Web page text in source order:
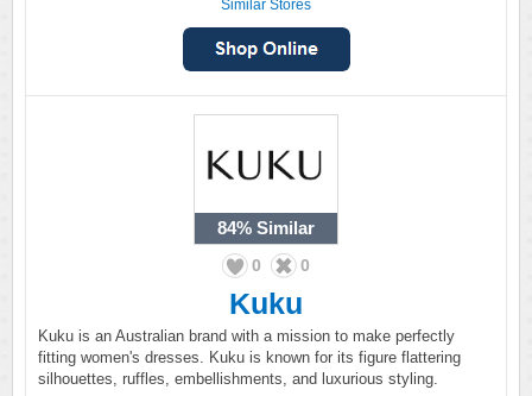
Similar Stores
84% Similar
0 0
Kuku
Kuku is an Australian brand with a mission to make perfectly
fitting women's dresses. Kuku is known for its figure flattering
silhouettes, ruffles, embellishments, and luxurious styling.